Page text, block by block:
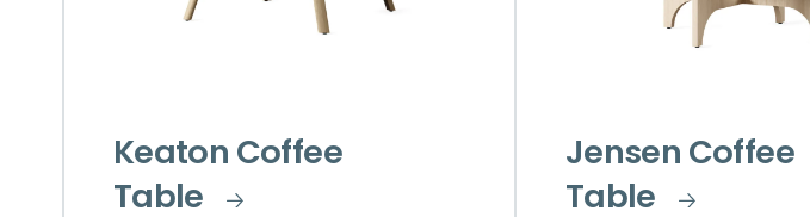
Keaton Coffee
Table
Jensen Coffee
Table